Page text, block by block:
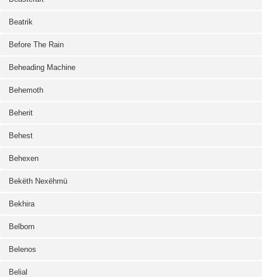
Beatrik
Before The Rain
Beheading Machine
Behemoth
Beherit
Behest
Behexen
Bekëth Nexëhmü
Bekhira
Belborn
Belenos
Belial